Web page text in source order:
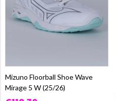
Mizuno Floorball Shoe Wave
Mirage 5 W (25/26)